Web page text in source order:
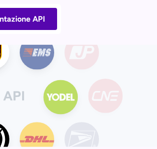
API